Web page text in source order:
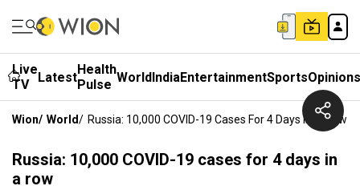
Live
TV
LatestHealth
Pulse WorldIndiaEntertainmentSportsOpinions
Wion/ World/ Russia: 10,000 COVID-19 Cases For 4 Days In A Row
Russia: 10,000 COVID-19 cases for 4 days in
a row